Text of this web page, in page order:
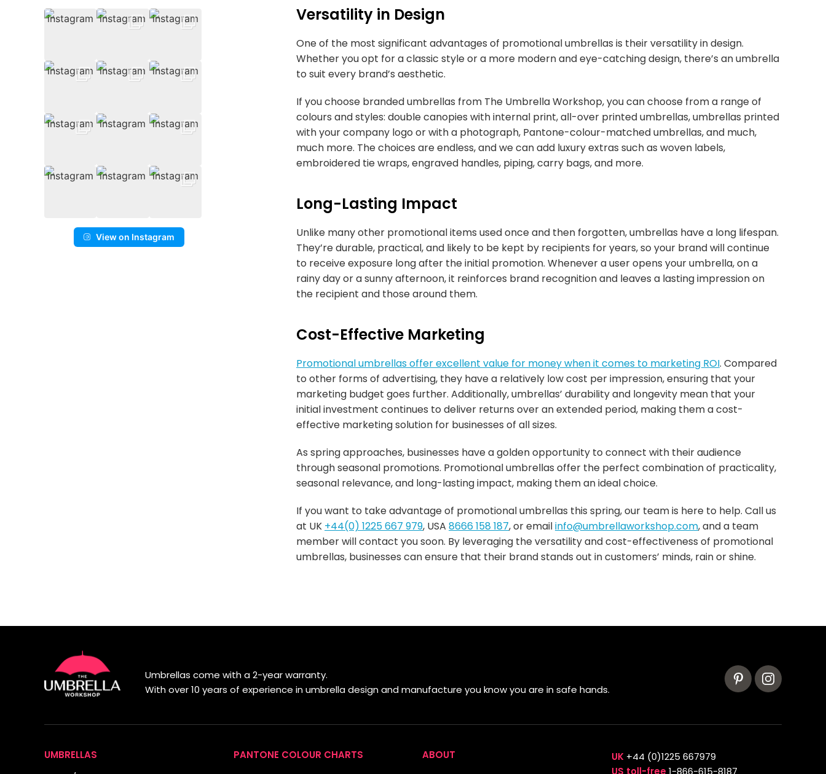
Versatility in Design
One of the most significant advantages of promotional umbrellas is their versatility in design.
Whether you opt for a classic style or a more modern and eye-catching design, there’s an umbrella
to suit every brand’s aesthetic.
If you choose branded umbrellas from The Umbrella Workshop, you can choose from a range of
colours and styles: double canopies with internal print, all-over printed umbrellas, umbrellas printed
with your company logo or with a photograph, Pantone-colour-matched umbrellas, and much,
much more. The choices are endless, and we can add luxury extras such as woven labels,
embroidered tie wraps, engraved handles, piping, carry bags, and more.
Long-Lasting Impact
Unlike many other promotional items used once and then forgotten, umbrellas have a long lifespan.
They’re durable, practical, and likely to be kept by recipients for years, so your brand will continue
to receive exposure long after the initial promotion. Whenever a user opens your umbrella, on a
rainy day or a sunny afternoon, it reinforces brand recognition and leaves a lasting impression on
the recipient and those around them.
Cost-Effective Marketing
Promotional umbrellas offer excellent value for money when it comes to marketing ROI. Compared
to other forms of advertising, they have a relatively low cost per impression, ensuring that your
marketing budget goes further. Additionally, umbrellas’ durability and longevity mean that your
initial investment continues to deliver returns over an extended period, making them a cost-
effective marketing solution for businesses of all sizes.
As spring approaches, businesses have a golden opportunity to connect with their audience
through seasonal promotions. Promotional umbrellas offer the perfect combination of practicality,
seasonal relevance, and long-lasting impact, making them an ideal choice.
If you want to take advantage of promotional umbrellas this spring, our team is here to help. Call us
at UK +44(0) 1225 667 979, USA 8666 158 187, or emailinfo@umbrellaworkshop.com, and a team
member will contact you soon. By leveraging the versatility and cost-effectiveness of promotional
umbrellas, businesses can ensure that their brand stands out in customers’ minds, rain or shine.
View on Instagram
Umbrellas come with a 2-year warranty.
With over 10 years of experience in umbrella design and manufacture you know you are in safe hands.
UMBRELLAS
PANTONE COLOUR CHARTS
ABOUT
UK +44 (0)1225 667979
US toll-free1-866-615-8187